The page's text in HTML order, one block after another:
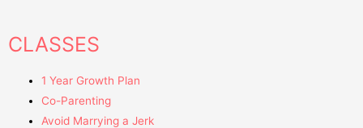
CLASSES
1 Year Growth Plan
Co-Parenting
Avoid Marrying a Jerk